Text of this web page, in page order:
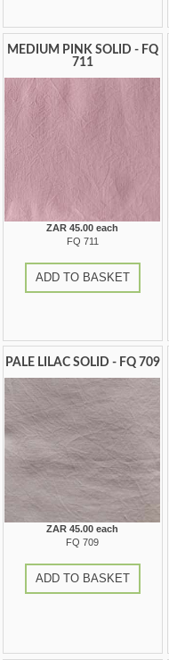
MEDIUM PINK SOLID - FQ
711
ZAR 45.00 each
FQ 711
ADD TO BASKET
PALE LILAC SOLID - FQ 709
ZAR 45.00 each
FQ 709
ADD TO BASKET